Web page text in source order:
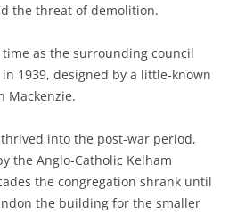
the threat of demolition.
as the surrounding council
1939, designed by a little-known
Mackenzie.
into the post-war period,
the Anglo-Catholic Kelham
the congregation shrank until
the building for the smaller